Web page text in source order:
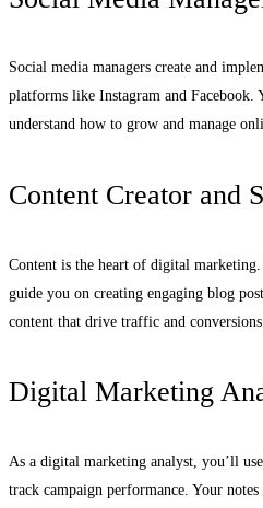
Social media managers create and
platforms like Instagram and Facebook.
understand how to grow and manage
Content Creator and
Content is the heart of digital
guide you on creating engaging blog
content that drive traffic and conversions.
Digital Marketing
As a digital marketing analyst, you’ll
track campaign performance. Your